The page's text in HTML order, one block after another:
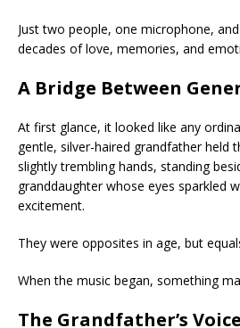
Just two people, one microphone,
decades of love, memories, and
A Bridge Between
At first glance, it looked like any
gentle, silver-haired grandfather held
slightly trembling hands, standing
granddaughter whose eyes sparkled
excitement.
They were opposites in age, but
When the music began, something
The Grandfather’s Voice